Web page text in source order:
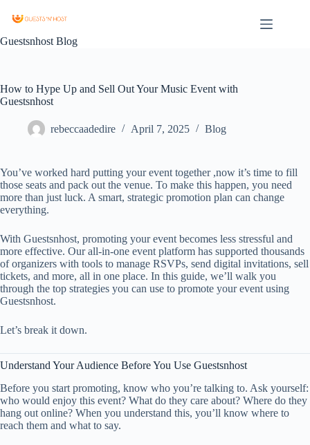
Guestsnhost Blog
How to Hype Up and Sell Out Your Music Event with
Guestsnhost
rebeccaadedire April 7, 2025 Blog
You’ve worked hard putting your event together ,now it’s time to fill
those seats and pack out the venue. To make this happen, you need
more than just luck. A smart, strategic promotion plan can change
everything.
With Guestsnhost, promoting your event becomes less stressful and
more effective. Our all-in-one event platform has supported thousands
of organizers with tools to manage RSVPs, send digital invitations, sell
tickets, and more, all in one place. In this guide, we’ll walk you
through the top strategies you can use to promote your event using
Guestsnhost.
Let’s break it down.
Understand Your Audience Before You Use Guestsnhost
Before you start promoting, know who you’re talking to. Ask yourself:
who would enjoy this event? What do they care about? Where do they
hang out online? When you understand this, you’ll know where to
reach them and what to say.